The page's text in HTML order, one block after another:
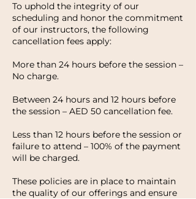
To uphold the integrity of our
scheduling and honor the commitment
of our instructors, the following
cancellation fees apply:
More than 24 hours before the session –
No charge.
Between 24 hours and 12 hours before
the session – AED 50 cancellation fee.
Less than 12 hours before the session or
failure to attend – 100% of the payment
will be charged.
These policies are in place to maintain
the quality of our offerings and ensure